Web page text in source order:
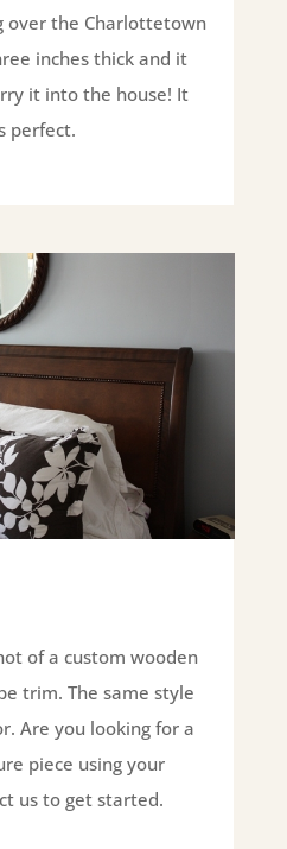
over the Charlottetown
inches thick and it
it into the house! It
perfect.
of a custom wooden
trim. The same style
Are you looking for a
piece using your
us to get started.